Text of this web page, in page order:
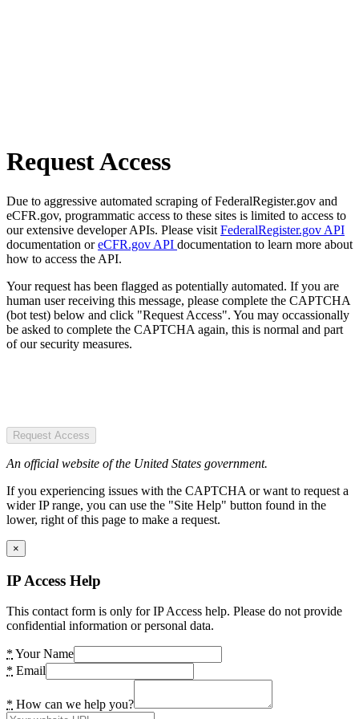
Request Access
Due to aggressive automated scraping of FederalRegister.gov and
eCFR.gov, programmatic access to these sites is limited to access to
our extensive developer APIs. Please visit FederalRegister.gov API
documentation oreCFR.gov API documentation to learn more about
how to access the API.
Your request has been flagged as potentially automated. If you are
human user receiving this message, please complete the CAPTCHA
(bot test) below and click "Request Access". You may occassionally
be asked to complete the CAPTCHA again, this is normal and part
of our security measures.
Request Access
An official website of the United States government.
If you experiencing issues with the CAPTCHA or want to request a
wider IP range, you can use the "Site Help" button found in the
lower, right of this page to make a request.
×
IP Access Help
This contact form is only for IP Access help. Please do not provide
confidential information or personal data.
* Your Name
* Email
* How can we help you?